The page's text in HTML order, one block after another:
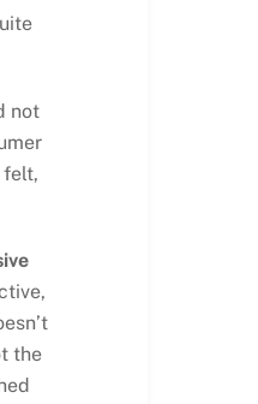
not
felt,
the